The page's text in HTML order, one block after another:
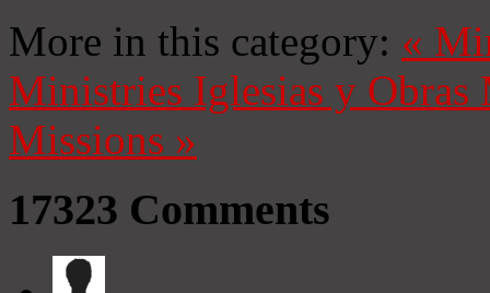
More in this category: «
Ministries Iglesias y Obras
Missions »
17323 Comments